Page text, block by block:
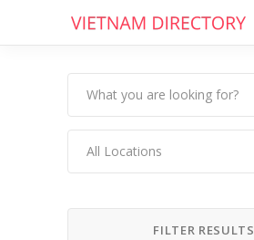
All Locations
FILTER RESULTS